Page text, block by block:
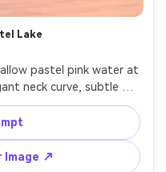
Lake
pastel pink water at
neck curve, subtle
on Canon EOS R3 with
grading, photorealistic,
Image ↗
video with
Now